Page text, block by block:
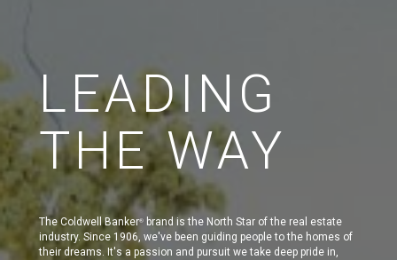
LEADING
THE WAY
The Coldwell Banker®
brand is the North Star of the real estate
industry. Since 1906, we've been guiding people to the homes of
their dreams. It's a passion and pursuit we take deep pride in,